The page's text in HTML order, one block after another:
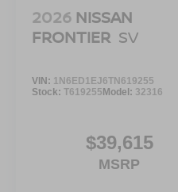
2026 NISSAN
FRONTIER SV
VIN: 1N6ED1EJ6TN619255
Stock: T619255 Model: 32316
$39,615
MSRP